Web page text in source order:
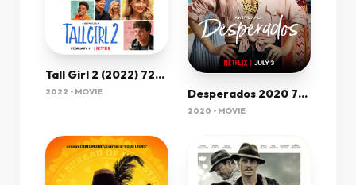
Tall Girl 2 (2022) 720P Nf-Web X264 Msubs [Dual Audio][Hindi 5 1 English 5 1] -Mkvc
2022 • MOVIE Desperados 2020 720P Nf Webrip 800Mb X264-Galaxyrg
2020 • MOVIE